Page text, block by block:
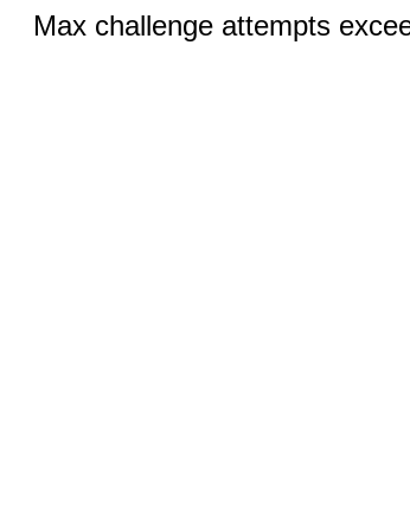
Max challenge attempts